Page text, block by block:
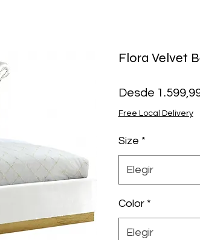
Flora Velvet
Desde
Free Local Delivery
Size *
Elegir
Color *
Elegir